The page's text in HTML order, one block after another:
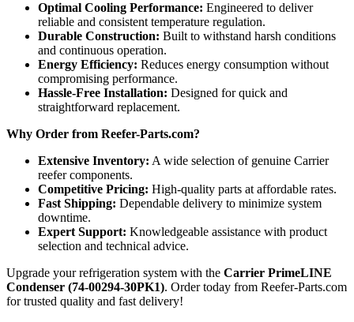
Optimal Cooling Performance: Engineered to deliver
reliable and consistent temperature regulation.
Durable Construction: Built to withstand harsh conditions
and continuous operation.
Energy Efficiency: Reduces energy consumption without
compromising performance.
Hassle-Free Installation: Designed for quick and
straightforward replacement.
Why Order from Reefer-Parts.com?
Extensive Inventory: A wide selection of genuine Carrier
reefer components.
Competitive Pricing: High-quality parts at affordable rates.
Fast Shipping: Dependable delivery to minimize system
downtime.
Expert Support: Knowledgeable assistance with product
selection and technical advice.
Upgrade your refrigeration system with the Carrier PrimeLINE
Condenser (74-00294-30PK1). Order today from Reefer-Parts.com
for trusted quality and fast delivery!